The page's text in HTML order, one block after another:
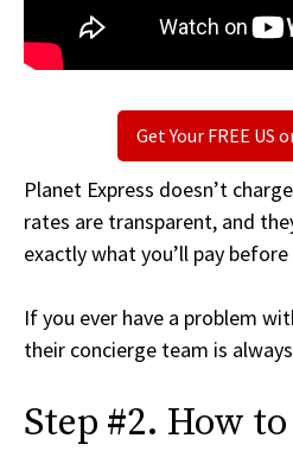
Get Your FREE US
Planet Express doesn’t
rates are transparent, and
exactly what you’ll pay
If you ever have a problem
their concierge team is
Step #2. How